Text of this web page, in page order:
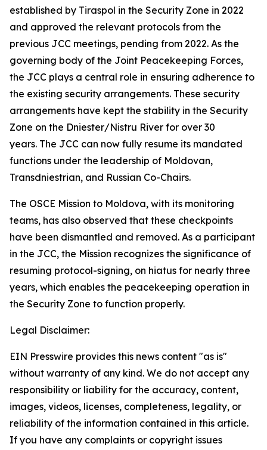
established by Tiraspol in the Security Zone in 2022
and approved the relevant protocols from the
previous JCC meetings, pending from 2022. As the
governing body of the Joint Peacekeeping Forces,
the JCC plays a central role in ensuring adherence to
the existing security arrangements. These security
arrangements have kept the stability in the Security
Zone on the Dniester/Nistru River for over 30
years. The JCC can now fully resume its mandated
functions under the leadership of Moldovan,
Transdniestrian, and Russian Co-Chairs.
The OSCE Mission to Moldova, with its monitoring
teams, has also observed that these checkpoints
have been dismantled and removed. As a participant
in the JCC, the Mission recognizes the significance of
resuming protocol-signing, on hiatus for nearly three
years, which enables the peacekeeping operation in
the Security Zone to function properly.
Legal Disclaimer:
EIN Presswire provides this news content "as is"
without warranty of any kind. We do not accept any
responsibility or liability for the accuracy, content,
images, videos, licenses, completeness, legality, or
reliability of the information contained in this article.
If you have any complaints or copyright issues